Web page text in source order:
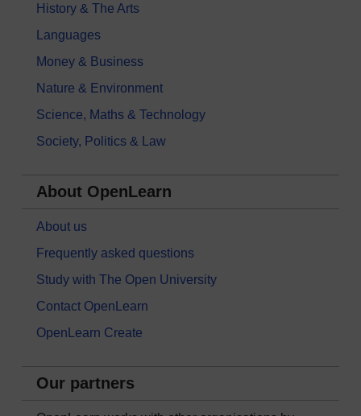
History & The Arts
Languages
Money & Business
Nature & Environment
Science, Maths & Technology
Society, Politics & Law
About OpenLearn
About us
Frequently asked questions
Study with The Open University
Contact OpenLearn
OpenLearn Create
Our partners